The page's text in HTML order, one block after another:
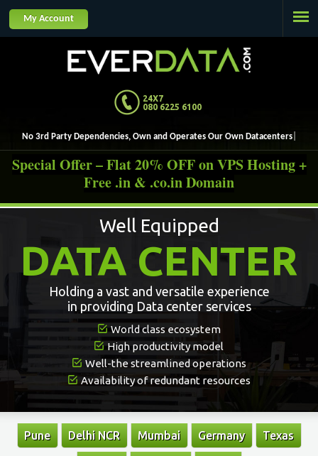
24X7
080 6225 6100
No 3rd Party Dependencies, Own and Operates Our Own Datacenters.
My Account
Special Offer – Flat 20% OFF on VPS Hosting +
Free .in & .co.in Domain
Well Equipped
DATA CENTER
Holding a vast and versatile experience
in providing Data center services
World class ecosystem
High productivity model
Well-the streamlined operations
Availability of redundant resources
Pune Delhi NCR Mumbai Germany Texas